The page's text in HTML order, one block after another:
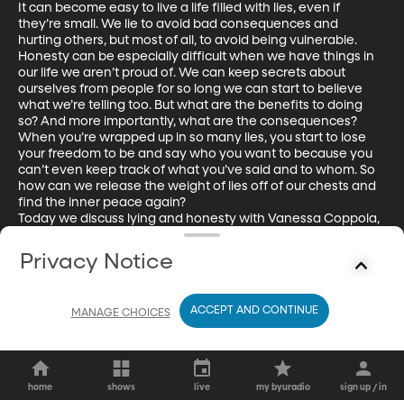
It can become easy to live a life filled with lies, even if
they’re small. We lie to avoid bad consequences and
hurting others, but most of all, to avoid being vulnerable.
Honesty can be especially difficult when we have things in
our life we aren’t proud of. We can keep secrets about
ourselves from people for so long we can start to believe
what we’re telling too. But what are the benefits to doing
so? And more importantly, what are the consequences?
When you’re wrapped up in so many lies, you start to lose
your freedom to be and say who you want to because you
can’t even keep track of what you’ve said and to whom. So
how can we release the weight of lies off of our chests and
find the inner peace again?
Today we discuss lying and honesty with Vanessa Coppola,
a life coach at the Handel Group. She focuses on telling the
truth to feel freedom and peace.
home shows live my byuradio sign up / in
Privacy Notice
MANAGE CHOICES ACCEPT AND CONTINUE